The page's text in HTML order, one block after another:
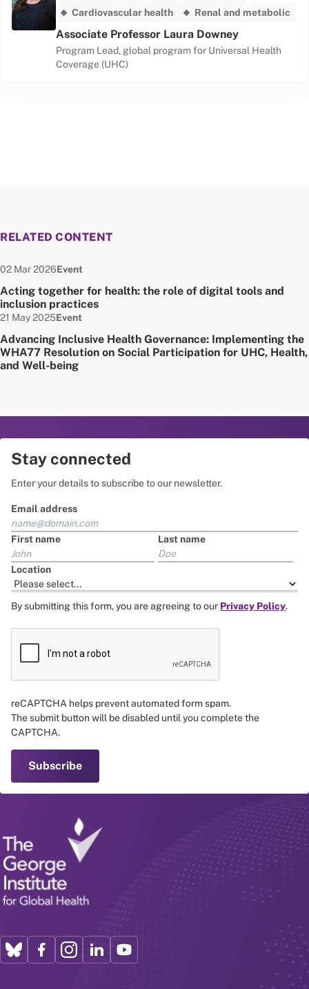
Cardiovascular health Renal and metabolic
Associate Professor Laura Downey
Program Lead, global program for Universal Health
Coverage (UHC)
RELATED CONTENT
Acting together for health: the role of digital tools and
inclusion practices
Date published:
02 Mar 2026Node Type:
Event
Advancing Inclusive Health Governance: Implementing the
WHA77 Resolution on Social Participation for UHC, Health,
and Well-being
Date published:
21 May 2025Node Type:
Event
Stay connected
Enter your details to subscribe to our newsletter.
Email address
First name Last name
Location
By submitting this form, you are agreeing to our Privacy Policy.
reCAPTCHA helps prevent automated form spam.
The submit button will be disabled until you complete the
CAPTCHA.